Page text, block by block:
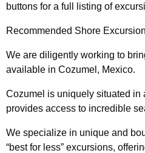
buttons for a full listing of
Recommended Shore
We are diligently working to
available in Cozumel, Mexico.
Cozumel is uniquely situated in
provides access to incredible
We specialize in unique and
“best for less” excursions,